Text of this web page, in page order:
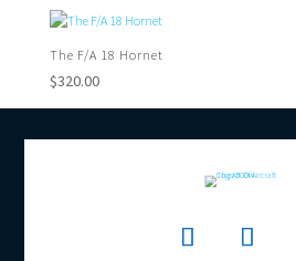
The F/A 18 Hornet
$320.00